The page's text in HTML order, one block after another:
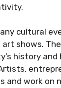
cultural
shows.
history and
and work on